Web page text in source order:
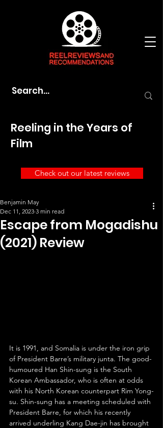
Reeling in the Years of
Film
Check out our latest reviews
Escape from Mogadishu
(2021) Review
Benjamin May
Dec 11, 2023 3 min read
It is 1991, and Somalia is under the iron grip
of President Barre’s military junta. The good-
humoured Han Shin-sung is the South
Korean Ambassador, who is often at odds
with his North Korean counterpart Rim Yong-
su. Shin-sung has a meeting scheduled with
President Barre, for which his recently
arrived underling Kang Dae-jin has brought